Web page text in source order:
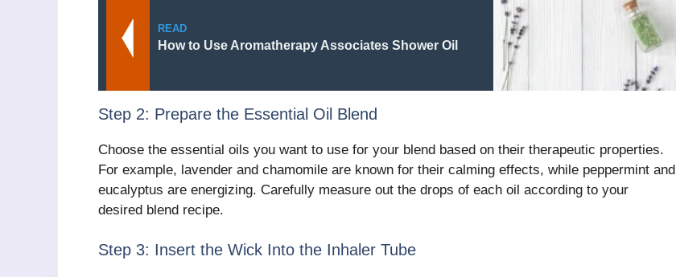
READ
How to Use Aromatherapy Associates Shower Oil
Step 2: Prepare the Essential Oil Blend
Choose the essential oils you want to use for your blend based on their therapeutic properties.
For example, lavender and chamomile are known for their calming effects, while peppermint and
eucalyptus are energizing. Carefully measure out the drops of each oil according to your
desired blend recipe.
Step 3: Insert the Wick Into the Inhaler Tube